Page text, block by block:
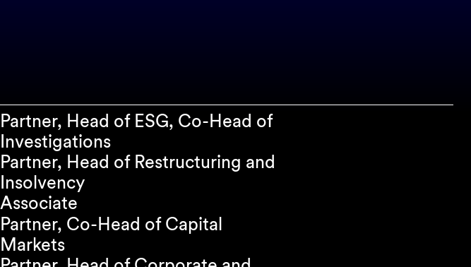
Partner, Head of ESG, Co-Head of
Investigations
Partner, Head of Restructuring and
Insolvency
Associate
Partner, Co-Head of Capital
Markets